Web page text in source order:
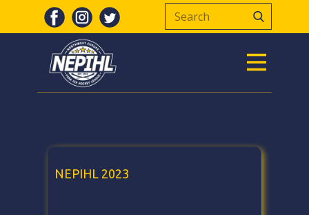
NEPIHL 2023